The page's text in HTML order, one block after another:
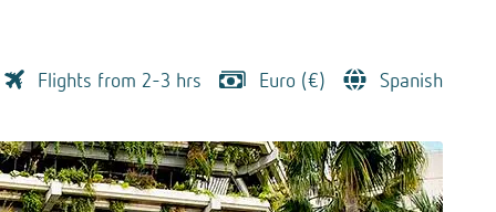
Flights from 2-3 hrs Euro (€) Spanish